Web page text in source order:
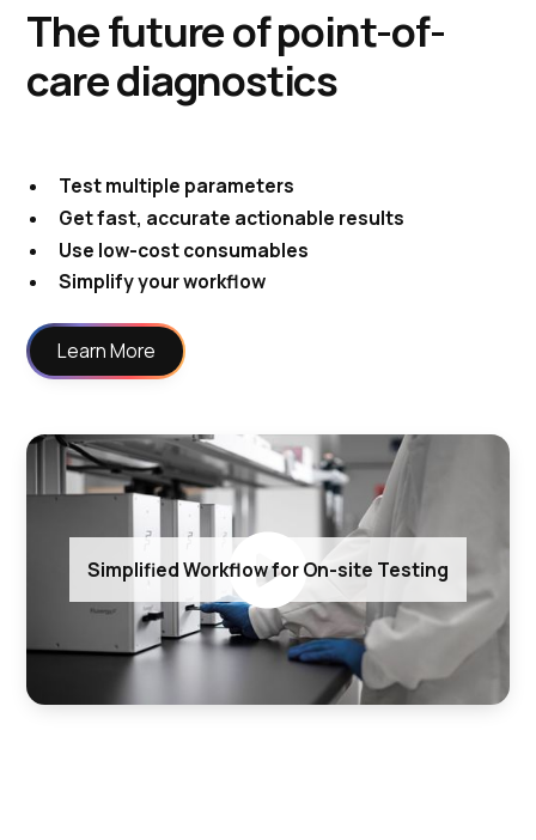
Simplified Workflow for On-site Testing
The future of point-of-
care diagnostics
Test multiple parameters
Get fast, accurate actionable results
Use low-cost consumables
Simplify your workflow
Learn More